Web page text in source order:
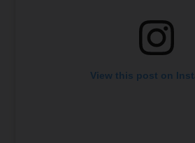
View this post on